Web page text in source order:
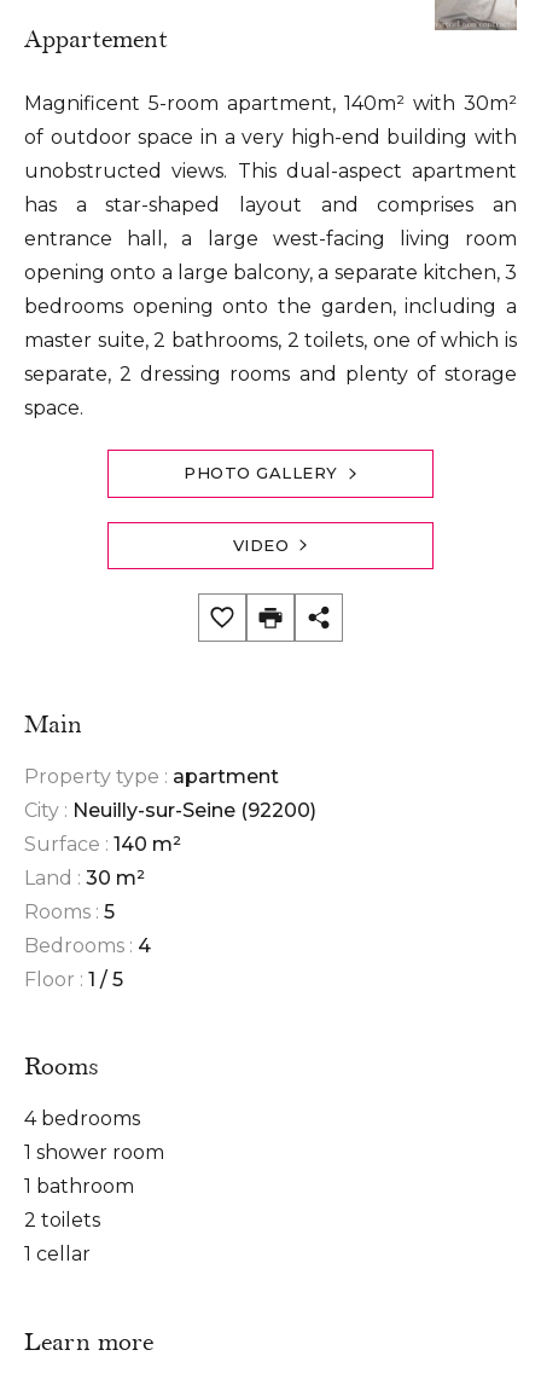
Appartement
Magnificent 5-room apartment, 140m² with 30m²
of outdoor space in a very high-end building with
unobstructed views. This dual-aspect apartment
has a star-shaped layout and comprises an
entrance hall, a large west-facing living room
opening onto a large balcony, a separate kitchen, 3
bedrooms opening onto the garden, including a
master suite, 2 bathrooms, 2 toilets, one of which is
separate, 2 dressing rooms and plenty of storage
space.
PHOTO GALLERY
VIDEO
Main
Property type : apartment
City : Neuilly-sur-Seine (92200)
Surface : 140 m²
Land : 30 m²
Rooms : 5
Bedrooms : 4
Floor : 1 / 5
Rooms
4 bedrooms
1 shower room
1 bathroom
2 toilets
1 cellar
Learn more